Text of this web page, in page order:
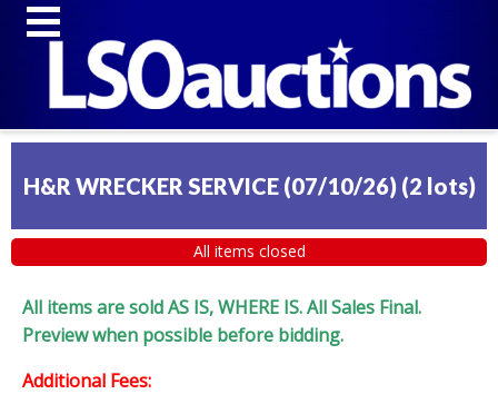
H&R WRECKER SERVICE (07/10/26) (2 lots)
All items closed
All items are sold AS IS, WHERE IS. All Sales Final.
Preview when possible before bidding.
Additional Fees: